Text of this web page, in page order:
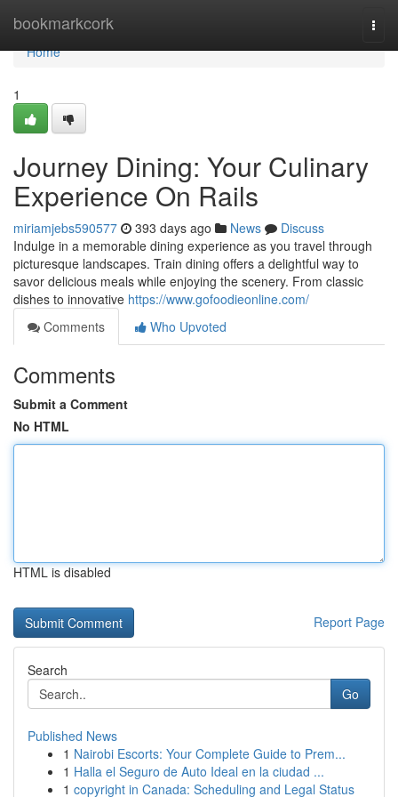
bookmarkcork
Home
Home
1
Journey Dining: Your Culinary
Experience On Rails
miriamjebs590577 393 days ago News
Discuss
Indulge in a memorable dining experience as you travel through
picturesque landscapes. Train dining offers a delightful way to
savor delicious meals while enjoying the scenery. From classic
dishes to innovative https://www.gofoodieonline.com/
Comments
Who Upvoted
Comments
Submit a Comment
No HTML
HTML is disabled
Report Page
Search
Go
Published News
1 Nairobi Escorts: Your Complete Guide to Prem...
1 Halla el Seguro de Auto Ideal en la ciudad ...
1 copyright in Canada: Scheduling and Legal Status